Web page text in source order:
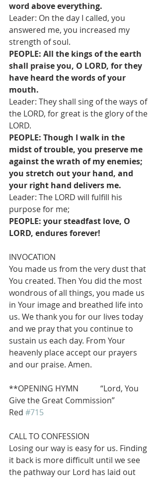
word above everything.
Leader: On the day I called, you
answered me, you increased my
strength of soul.
PEOPLE: All the kings of the earth
shall praise you, O LORD, for they
have heard the words of your
mouth.
Leader: They shall sing of the ways of
the LORD, for great is the glory of the
LORD.
PEOPLE: Though I walk in the
midst of trouble, you preserve me
against the wrath of my enemies;
you stretch out your hand, and
your right hand delivers me.
Leader: The LORD will fulfill his
purpose for me;
PEOPLE: your steadfast love, O
LORD, endures forever!
INVOCATION
You made us from the very dust that
You created. Then You did the most
wondrous of all things, you made us
in Your image and breathed life into
us. We thank you for our lives today
and we pray that you continue to
sustain us each day. From Your
heavenly place accept our prayers
and our praise. Amen.
**OPENING HYMN           “Lord, You
Give the Great Commission”
Red #715
CALL TO CONFESSION
Losing our way is easy for us. Finding
it back is more difficult until we see
the pathway our Lord has laid out